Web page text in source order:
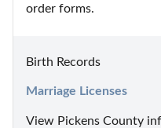
order forms.
Birth Records
Marriage Licenses
View Pickens County